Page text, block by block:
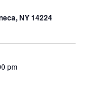
i
NY 14224
pm